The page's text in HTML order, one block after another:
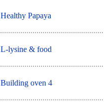
Healthy Papaya
L-lysine & food
Building oven 4